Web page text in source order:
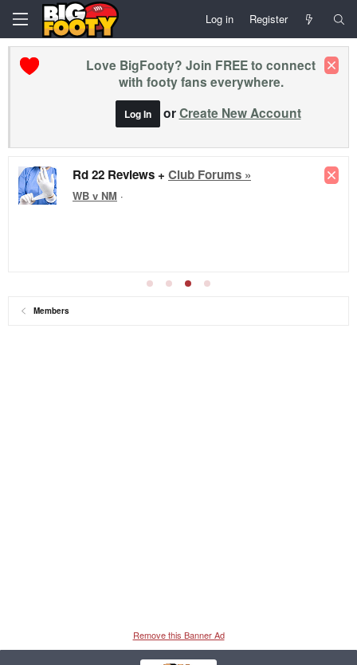
Log in Register
Love BigFooty? Join FREE to connect
with footy fans everywhere.
Log In orCreate New Account
Rd 22 Reviews + Club Forums »
WB v NM ·
Members
Remove this Banner Ad